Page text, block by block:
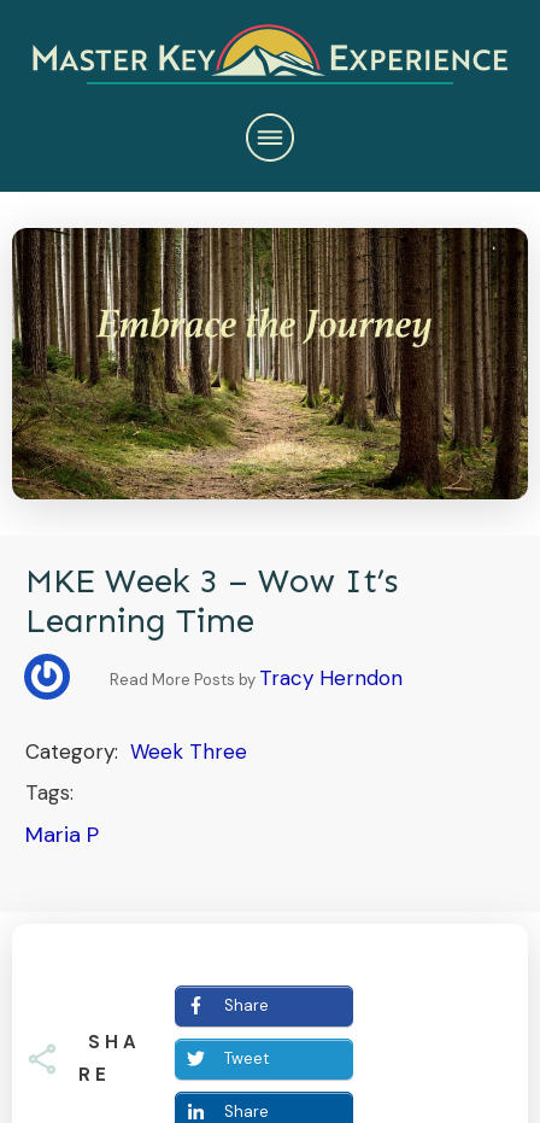
MKE Week 3 – Wow It’s
Learning Time
Read More Posts by Tracy Herndon
Category: Week Three
Tags:
Maria P
SHA
RE
Share
Tweet
Share